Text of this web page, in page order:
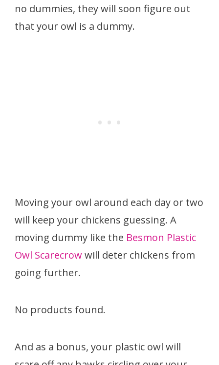
no dummies, they will soon figure out
that your owl is a dummy.
Moving your owl around each day or two
will keep your chickens guessing. A
moving dummy like the Besmon Plastic
Owl Scarecrowwill deter chickens from
going further.
No products found.
And as a bonus, your plastic owl will